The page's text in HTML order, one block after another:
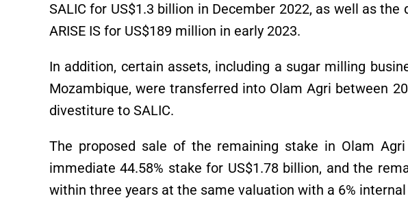
SALIC for US$1.3 billion in December 2022, as well as the
ARISE IS for US$189 million in early 2023.
In addition, certain assets, including a sugar milling
Mozambique, were transferred into Olam Agri between
divestiture to SALIC.
The proposed sale of the remaining stake in Olam
immediate 44.58% stake for US$1.78 billion, and the
within three years at the same valuation with a 6%